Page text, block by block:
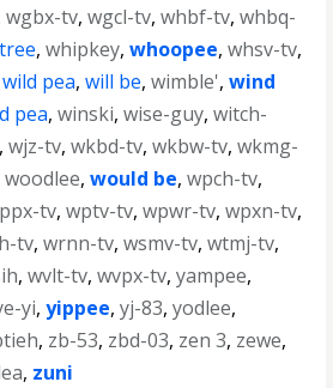
wgbx-tv,wgcl-tv,whbf-tv,whbq-
,whipkey,whoopee,whsv-tv,
wild pea,will be,wimble',wind
pea,winski,wise-guy,witch-
,wjz-tv,wkbd-tv,wkbw-tv,wkmg-
woodlee,would be,wpch-tv,
tv,wptv-tv,wpwr-tv,wpxn-tv,
tv,wrnn-tv,wsmv-tv,wtmj-tv,
,wvlt-tv,wvpx-tv,yampee,
yi,yippee,yj-83,yodlee,
, zb-53, zbd-03, zen 3, zewe,
, zuni